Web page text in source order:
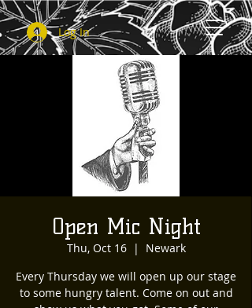
Log In
Open Mic Night
Thu, Oct 16
  |
Newark
Every Thursday we will open up our stage
to some hungry talent. Come on out and